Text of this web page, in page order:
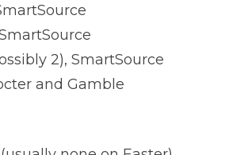
2), SmartSource
and Gamble